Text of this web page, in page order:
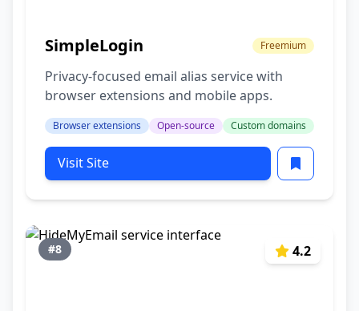
SimpleLogin Freemium
Privacy-focused email alias service with
browser extensions and mobile apps.
Browser extensions Open-source Custom domains
Visit Site
#8 4.2